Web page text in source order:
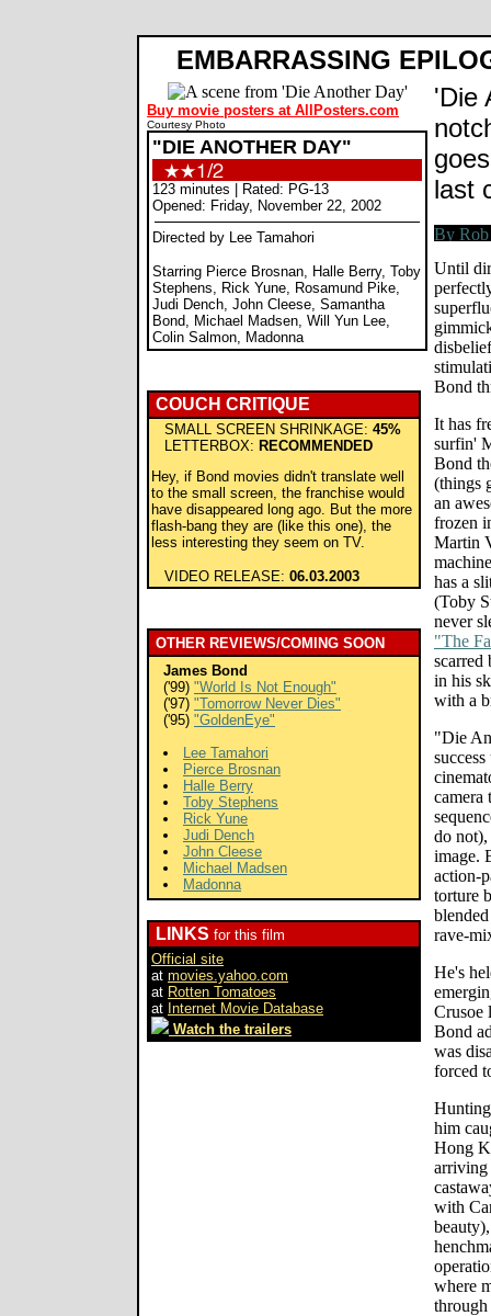
EMBARRASSING
Buy movie posters at AllPosters.com
Courtesy Photo
"DIE ANOTHER DAY"
123 minutes | Rated: PG-13
Opened: Friday, November 22, 2002
Directed by Lee Tamahori
Starring Pierce Brosnan, Halle Berry, Toby
Stephens, Rick Yune, Rosamund Pike,
Judi Dench, John Cleese, Samantha
Bond, Michael Madsen, Will Yun Lee,
Colin Salmon, Madonna
COUCH CRITIQUE
SMALL SCREEN SHRINKAGE: 45%
LETTERBOX: RECOMMENDED
Hey, if Bond movies didn't translate well
to the small screen, the franchise would
have disappeared long ago. But the more
flash-bang they are (like this one), the
less interesting they seem on TV.
VIDEO RELEASE: 06.03.2003
OTHER REVIEWS/COMING SOON
James Bond
('99) "World Is Not Enough"
('97) "Tomorrow Never Dies"
('95) "GoldenEye"
Lee Tamahori
Pierce Brosnan
Halle Berry
Toby Stephens
Rick Yune
Judi Dench
John Cleese
Michael Madsen
Madonna
LINKS for this film
Official site
at movies.yahoo.com
at Rotten Tomatoes
at Internet Movie Database
Watch the trailers
'Die
last
Until
Bond
It has
surfin'
Bond
(things
an
frozen
Martin
has a
(Toby
never
"The
scarred
in his
with a
"Die
do
image.
action-
torture
rave-
He's
Crusoe
Bond
was
forced
him
Hong
arriving
with
where